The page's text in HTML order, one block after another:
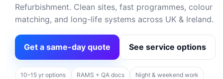
Refurbishment. Clean sites, fast programmes, colour
matching, and long-life systems across UK & Ireland.
Get a same-day quote See service options
10–15 yr options RAMS + QA docs Night & weekend work